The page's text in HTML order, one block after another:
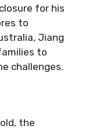
for his
to
Jiang
to
challenges.
the